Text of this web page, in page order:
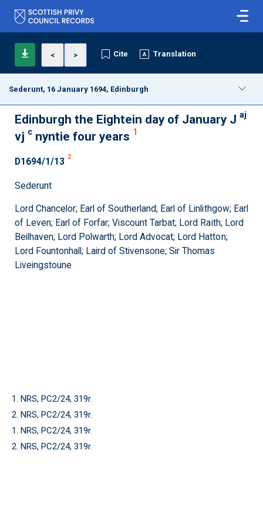
< > Cite Translation
Sederunt, 16 January 1694, Edinburgh
Edinburgh the Eightein day of January J aj
vj c nyntie four years 1
D1694/1/13 2
Sederunt
Lord Chancelor; Earl of Southerland; Earl of Linlithgow; Earl
of Leven; Earl of Forfar; Viscount Tarbat; Lord Raith; Lord
Beilhaven; Lord Polwarth; Lord Advocat; Lord Hatton;
Lord Fountonhall; Laird of Stivensone; Sir Thomas
Liveingstoune
1. NRS, PC2/24, 319r.
2. NRS, PC2/24, 319r.
1. NRS, PC2/24, 319r.
2. NRS, PC2/24, 319r.